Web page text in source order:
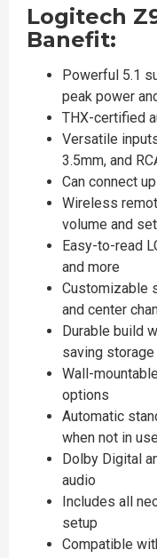
Logitech
Banefit:
Powerful 5.1
peak power
THX-certified
Versatile
3.5mm, and
Can connect
Wireless
volume and
Easy-to-read
and more
Customizable
and center
Durable build
saving storage
Wall-
options
Automatic
when not in use
Dolby Digital
audio
Includes all
setup
Compatible